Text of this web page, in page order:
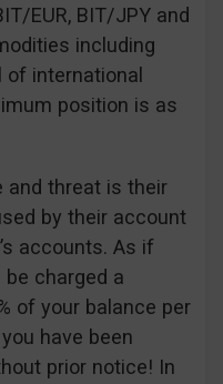
EUR, BIT/JPY and
including
international
position is as
and threat is their
by their account
accounts. As if
be charged a
of your balance per
have been
prior notice! In